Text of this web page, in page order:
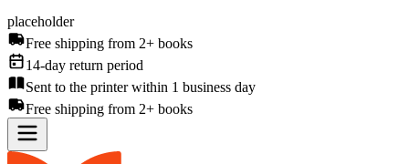
placeholder
Free shipping from 2+ books
14-day return period
Sent to the printer within 1 business day
Free shipping from 2+ books